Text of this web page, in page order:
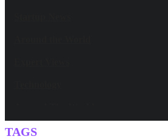
TAGS